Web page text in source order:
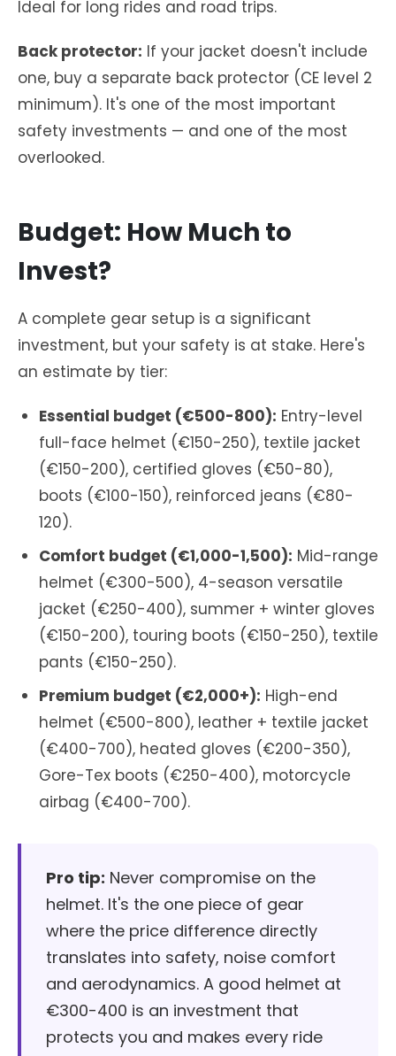
Ideal for long rides and road trips.
Back protector: If your jacket doesn't include
one, buy a separate back protector (CE level 2
minimum). It's one of the most important
safety investments — and one of the most
overlooked.
Budget: How Much to
Invest?
A complete gear setup is a significant
investment, but your safety is at stake. Here's
an estimate by tier:
Essential budget (€500-800): Entry-level
full-face helmet (€150-250), textile jacket
(€150-200), certified gloves (€50-80),
boots (€100-150), reinforced jeans (€80-
120).
Comfort budget (€1,000-1,500): Mid-range
helmet (€300-500), 4-season versatile
jacket (€250-400), summer + winter gloves
(€150-200), touring boots (€150-250), textile
pants (€150-250).
Premium budget (€2,000+): High-end
helmet (€500-800), leather + textile jacket
(€400-700), heated gloves (€200-350),
Gore-Tex boots (€250-400), motorcycle
airbag (€400-700).
Pro tip: Never compromise on the
helmet. It's the one piece of gear
where the price difference directly
translates into safety, noise comfort
and aerodynamics. A good helmet at
€300-400 is an investment that
protects you and makes every ride